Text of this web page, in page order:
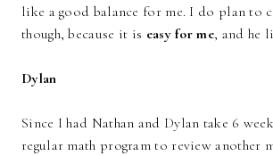
like a good balance for me. I do plan to
though, because it is easy for me, and he
Dylan
Since I had Nathan and Dylan take 6
regular math program to review another